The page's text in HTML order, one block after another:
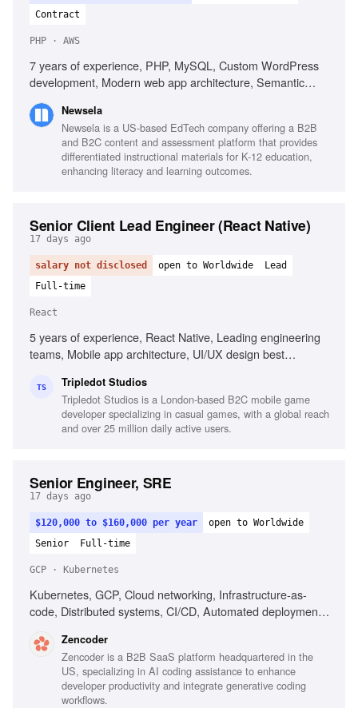
Contract
PHP · AWS
7 years of experience, PHP, MySQL, Custom WordPress
development, Modern web app architecture, Semantic
Developer tooling, Unit test writing
Newsela
Newsela is a US-based EdTech company offering a B2B
and B2C content and assessment platform that provides
differentiated instructional materials for K-12 education,
enhancing literacy and learning outcomes.
Senior Client Lead Engineer (React Native)
17 days ago
salary not disclosed open to Worldwide
Lead
Full-time
React
5 years of experience, React Native, Leading engineering
teams, Mobile app architecture, UI/UX design best
Problem-solving, Performance management
TS Tripledot Studios
Tripledot Studios is a London-based B2C mobile game
developer specializing in casual games, with a global reach
and over 25 million daily active users.
Senior Engineer, SRE
17 days ago
$120,000 to $160,000 per year
open to Worldwide
Senior
Full-time
GCP · Kubernetes
Kubernetes, GCP, Cloud networking, Infrastructure-as-
code, Distributed systems, CI/CD, Automated deployment,
systemsZencoder
Zencoder is a B2B SaaS platform headquartered in the
US, specializing in AI coding assistance to enhance
developer productivity and integrate generative coding
workflows.